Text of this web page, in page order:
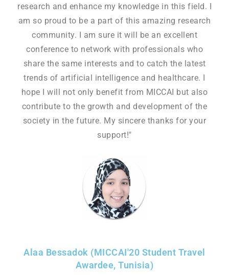
research and enhance my knowledge in this field. I
am so proud to be a part of this amazing research
community. I am sure it will be an excellent
conference to network with professionals who
share the same interests and to catch the latest
trends of artificial intelligence and healthcare. I
hope I will not only benefit from MICCAI but also
contribute to the growth and development of the
society in the future. My sincere thanks for your
support!"
Alaa Bessadok (MICCAI'20 Student Travel
Awardee, Tunisia)